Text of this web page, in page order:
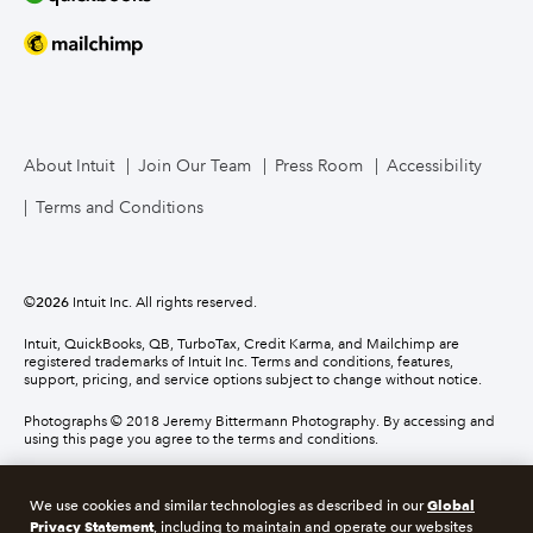
About Intuit Join Our Team Press Room Accessibility
Terms and Conditions
©2026 Intuit Inc. All rights reserved.
Intuit, QuickBooks, QB, TurboTax, Credit Karma, and Mailchimp are
registered trademarks of Intuit Inc. Terms and conditions, features,
support, pricing, and service options subject to change without notice.
Photographs © 2018 Jeremy Bittermann Photography. By accessing and
using this page you agree to the terms and conditions.
About cookies Manage cookies
We use cookies and similar technologies as described in ourGlobal
Privacy Statement, including to maintain and operate our websites